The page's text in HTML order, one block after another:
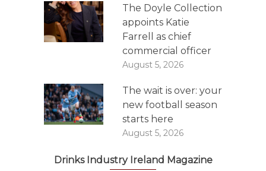
The Doyle Collection
appoints Katie
Farrell as chief
commercial officer
August 5, 2026
The wait is over: your
new football season
starts here
August 5, 2026
Drinks Industry Ireland Magazine